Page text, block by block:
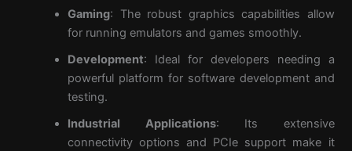
Gaming: The robust graphics capabilities allow
for running emulators and games smoothly.
Development: Ideal for developers needing a
powerful platform for software development and
testing.
Industrial Applications: Its extensive
connectivity options and PCIe support make it